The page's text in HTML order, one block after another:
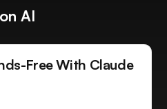
AI
Free With Claude